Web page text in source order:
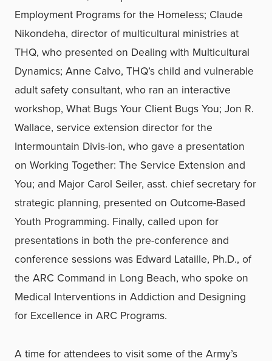
Employment Programs for the Homeless; Claude
Nikondeha, director of multicultural ministries at
THQ, who presented on Dealing with Multicultural
Dynamics; Anne Calvo, THQ’s child and vulnerable
adult safety consultant, who ran an interactive
workshop, What Bugs Your Client Bugs You; Jon R.
Wallace, service extension director for the
Intermountain Divis-ion, who gave a presentation
on Working Together: The Service Extension and
You; and Major Carol Seiler, asst. chief secretary for
strategic planning, presented on Outcome-Based
Youth Programming. Finally, called upon for
presentations in both the pre-conference and
conference sessions was Edward Lataille, Ph.D., of
the ARC Command in Long Beach, who spoke on
Medical Interventions in Addiction and Designing
for Excellence in ARC Programs.
A time for attendees to visit some of the Army’s